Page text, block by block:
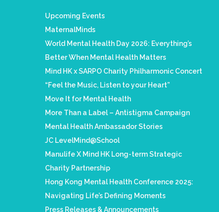
Upcoming Events
MaternalMinds
World Mental Health Day 2026: Everything’s
Better When Mental Health Matters
Mind HK x SARPO Charity Philharmonic Concert
“Feel the Music, Listen to your Heart”
Move It for Mental Health
More Than a Label – Antistigma Campaign
Mental Health Ambassador Stories
JC LevelMind@School
Manulife X Mind HK Long-term Strategic
Charity Partnership
Hong Kong Mental Health Conference 2025:
Navigating Life’s Defining Moments
Press Releases & Announcements